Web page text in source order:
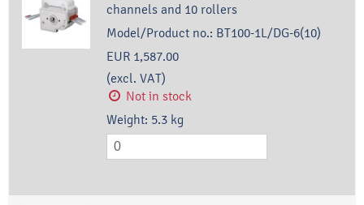
channels and 10 rollers
Model/Product no.: BT100-1L/DG-6(10)
EUR 1,587.00
(excl. VAT)
Not in stock
Weight: 5.3 kg